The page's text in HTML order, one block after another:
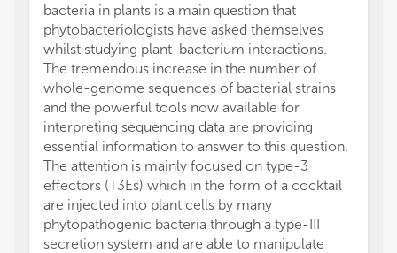
bacteria in plants is a main question that
phytobacteriologists have asked themselves
whilst studying plant-bacterium interactions.
The tremendous increase in the number of
whole-genome sequences of bacterial strains
and the powerful tools now available for
interpreting sequencing data are providing
essential information to answer to this question.
The attention is mainly focused on type-3
effectors (T3Es) which in the form of a cocktail
are injected into plant cells by many
phytopathogenic bacteria through a type-III
secretion system and are able to manipulate